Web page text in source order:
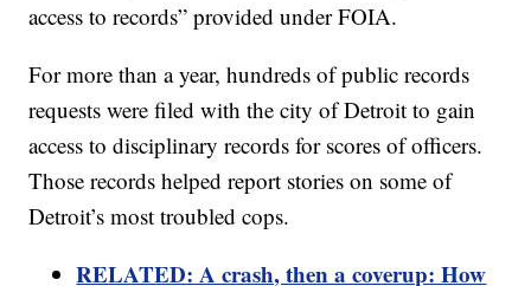
access to records” provided under FOIA.
For more than a year, hundreds of public records
requests were filed with the city of Detroit to gain
access to disciplinary records for scores of officers.
Those records helped report stories on some of
Detroit’s most troubled cops.
RELATED: A crash, then a coverup: How